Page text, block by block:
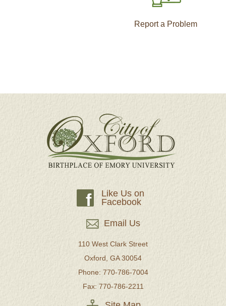
Report a Problem
f
Like Us on
Facebook
Email Us
110 West Clark Street
Oxford, GA 30054
Phone: 770-786-7004
Fax: 770-786-2211